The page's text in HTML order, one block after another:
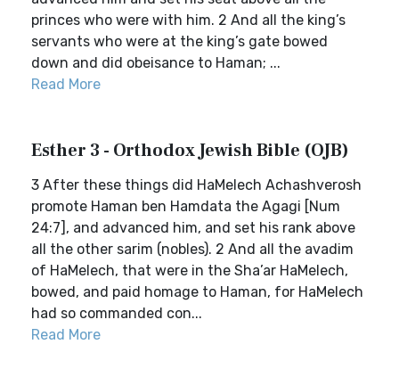
princes who were with him. 2 And all the king’s
servants who were at the king’s gate bowed
down and did obeisance to Haman; ...
Read More
Esther 3 - Orthodox Jewish Bible (OJB)
3 After these things did HaMelech Achashverosh
promote Haman ben Hamdata the Agagi [Num
24:7], and advanced him, and set his rank above
all the other sarim (nobles). 2 And all the avadim
of HaMelech, that were in the Sha’ar HaMelech,
bowed, and paid homage to Haman, for HaMelech
had so commanded con...
Read More